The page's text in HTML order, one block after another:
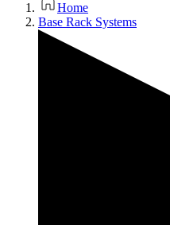
Home
Base Rack Systems